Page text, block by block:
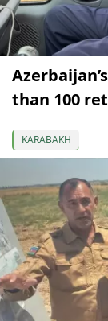
than 100
KARABAKH